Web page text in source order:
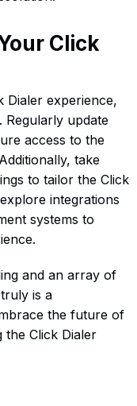
Click
Dialer experience,
Regularly update
access to the
take
to tailor the Click
integrations
systems to
and an array of
is a
the future of
the Click Dialer